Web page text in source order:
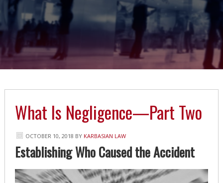
What Is Negligence—Part Two
OCTOBER 10, 2018 BY KARBASIAN LAW
Establishing Who Caused the Accident